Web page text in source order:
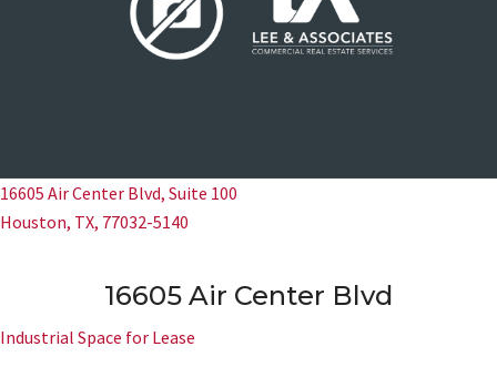
16605 Air Center Blvd, Suite 100
Houston, TX, 77032-5140
16605 Air Center Blvd
Industrial Space for Lease